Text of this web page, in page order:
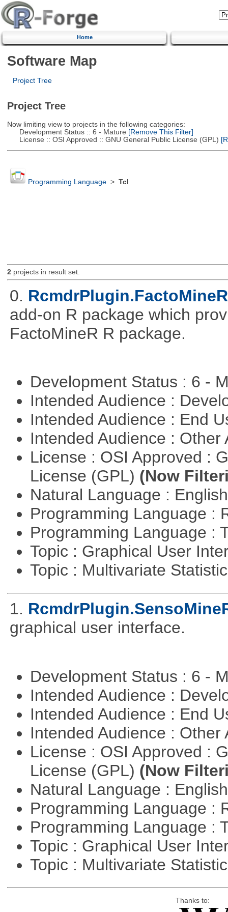
Home
Software Map
Project Tree
Project Tree
Now limiting view to projects in the following categories:
Development Status :: 6 - Mature [Remove This Filter]
License :: OSI Approved :: GNU General Public License (GPL)
Programming Language> Tcl
2projects in result set.
0. RcmdrPlugin.FactoMineR
add-on R package which
FactoMineR R package.
Development Status : 6 -
Intended Audience :
Intended Audience : End
Intended Audience :
License : OSI Approved :
License (GPL) (Now
Natural Language :
Programming Language :
Programming Language :
Topic : Graphical User
Topic : Multivariate
1.
graphical user interface.
Development Status : 6 -
Intended Audience :
Intended Audience : End
Intended Audience :
License : OSI Approved :
License (GPL) (Now
Natural Language :
Programming Language :
Programming Language :
Topic : Graphical User
Topic : Multivariate
Thanks to: